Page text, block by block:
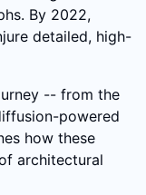
By 2022,
detailed, high-
-- from the
powered
how these
architectural